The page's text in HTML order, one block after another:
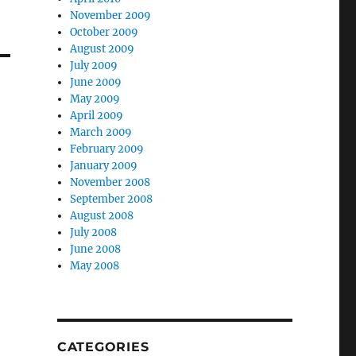
November 2009
October 2009
August 2009
July 2009
June 2009
May 2009
April 2009
March 2009
February 2009
January 2009
November 2008
September 2008
August 2008
July 2008
June 2008
May 2008
CATEGORIES